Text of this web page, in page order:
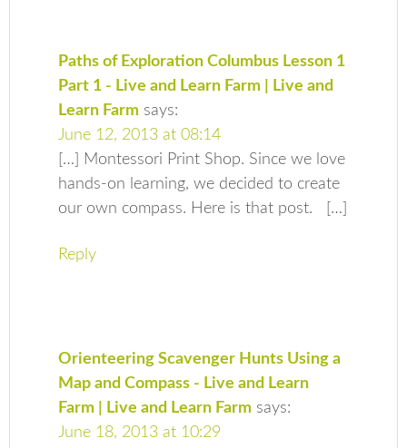
Paths of Exploration Columbus Lesson 1
Part 1 - Live and Learn Farm | Live and
Learn Farm says:
June 12, 2013 at 08:14
[…] Montessori Print Shop. Since we love
hands-on learning, we decided to create
our own compass. Here is that post. […]
Reply
Orienteering Scavenger Hunts Using a
Map and Compass - Live and Learn
Farm | Live and Learn Farm says:
June 18, 2013 at 10:29